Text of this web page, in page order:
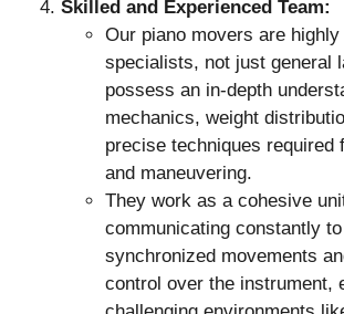
Skilled and Experienced Team:
Our piano movers are highly
specialists, not just general
possess an in-depth
mechanics, weight
precise techniques required
and maneuvering.
They work as a cohesive
communicating constantly
synchronized movements
control over the instrument,